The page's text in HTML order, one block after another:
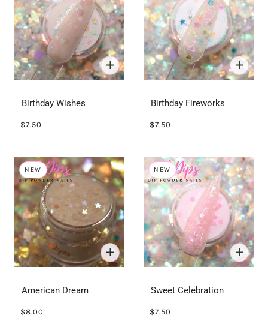
Birthday Wishes
$7.50
Birthday Fireworks
$7.50
NEW
American Dream
$8.00
NEW
Sweet Celebration
$7.50